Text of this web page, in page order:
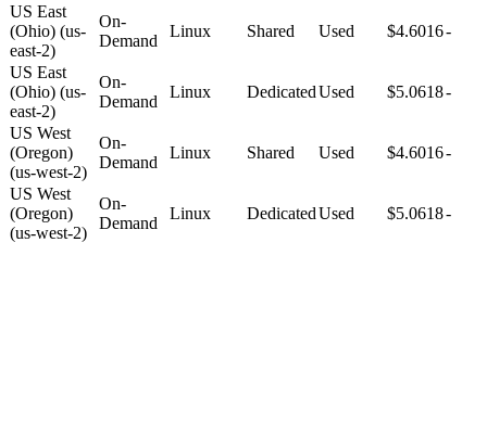
US East
(Ohio) (us-
east-2)
On-
Demand
Linux Shared Used $4.6016-
US East
(Ohio) (us-
east-2)
On-
Demand
Linux DedicatedUsed $5.0618-
US West
(Oregon)
(us-west-2)
On-
Demand
Linux Shared Used $4.6016-
US West
(Oregon)
(us-west-2)
On-
Demand
Linux DedicatedUsed $5.0618-